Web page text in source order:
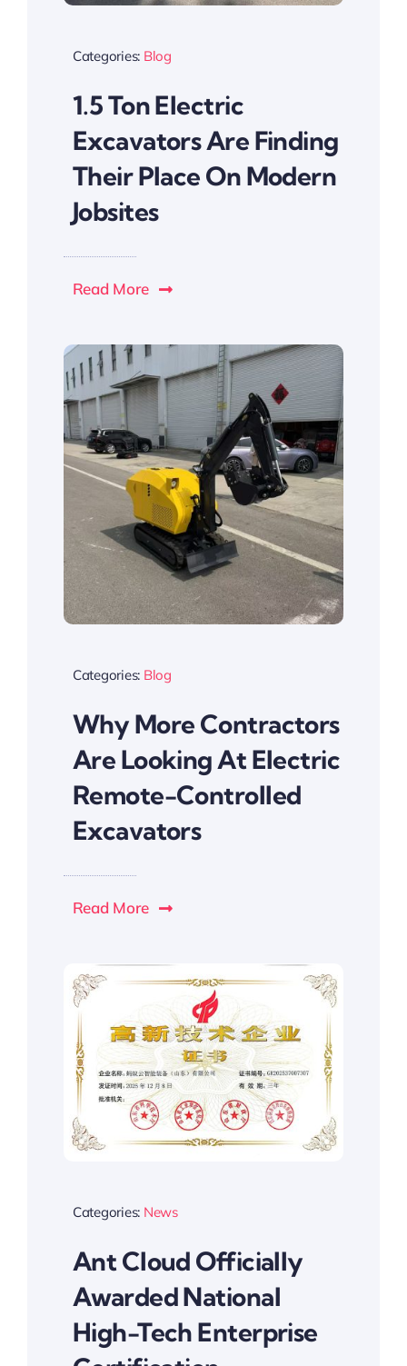
Categories: Blog
1.5 Ton Electric
Excavators Are Finding
Their Place On Modern
Jobsites
Read More
Categories: Blog
Why More Contractors
Are Looking At Electric
Remote-Controlled
Excavators
Read More
Categories: News
Ant Cloud Officially
Awarded National
High-Tech Enterprise